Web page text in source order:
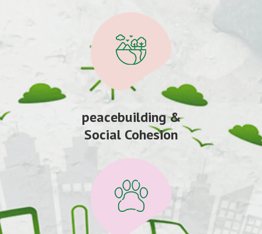
peacebuilding &
Social Cohesion